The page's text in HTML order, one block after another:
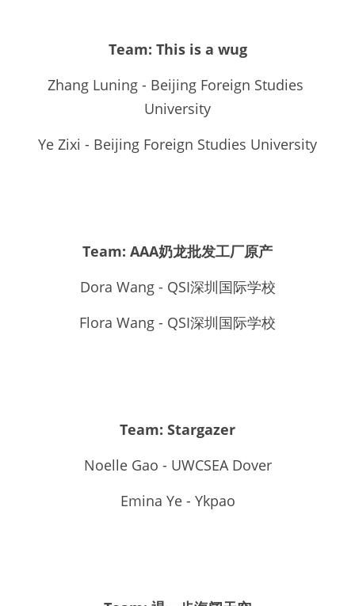
Team: This is a wug
Zhang Luning - Beijing Foreign Studies
University
Ye Zixi - Beijing Foreign Studies University
Team: AAA奶龙批发工厂原产
Dora Wang - QSI深圳国际学校
Flora Wang - QSI深圳国际学校
Team: Stargazer
Noelle Gao - UWCSEA Dover
Emina Ye - Ykpao